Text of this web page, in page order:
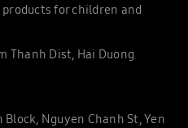
for children and
Thanh Dist, Hai Duong
Block, Nguyen Chanh St, Yen